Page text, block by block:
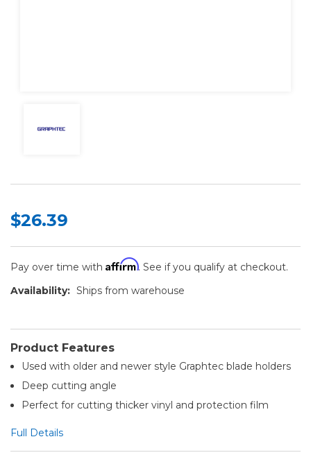
$26.39
Pay over time with Affirm. See if you qualify at checkout.
Availability: Ships from warehouse
Product Features
Used with older and newer style Graphtec blade holders
Deep cutting angle
Perfect for cutting thicker vinyl and protection film
Full Details